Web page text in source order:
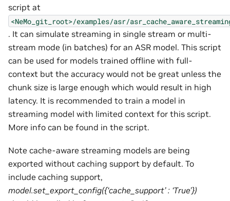
script at
<NeMo_git_root>/examples/asr/
. It can simulate streaming in single stream or multi-
stream mode (in batches) for an ASR model. This script
can be used for models trained offline with full-
context but the accuracy would not be great unless the
chunk size is large enough which would result in high
latency. It is recommended to train a model in
streaming model with limited context for this script.
More info can be found in the script.
Note cache-aware streaming models are being
exported without caching support by default. To
include caching support,
model.set_export_config({‘cache_support’ : ‘True’})